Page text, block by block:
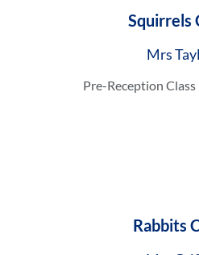
Squirrels
Mrs
Pre-Reception
Rabbits